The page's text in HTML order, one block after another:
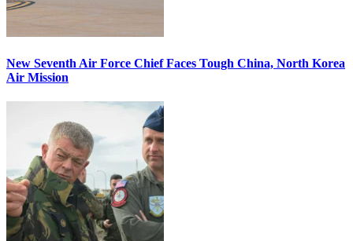
New Seventh Air Force Chief Faces Tough China, North Korea
Air Mission